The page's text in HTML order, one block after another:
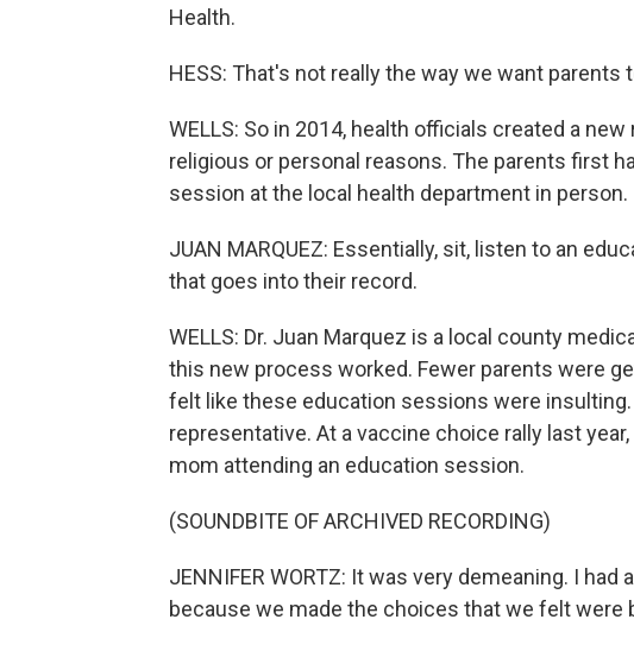
Health.
HESS: That's not really the way we want
WELLS: So in 2014, health officials created a
religious or personal reasons. The parents first
session at the local health department in person.
JUAN MARQUEZ: Essentially, sit, listen to an
that goes into their record.
WELLS: Dr. Juan Marquez is a local county
this new process worked. Fewer parents were
felt like these education sessions were
representative. At a vaccine choice rally last
mom attending an education session.
(SOUNDBITE OF ARCHIVED RECORDING)
JENNIFER WORTZ: It was very demeaning. I
because we made the choices that we felt were